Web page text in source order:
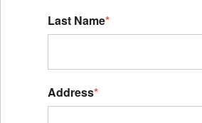
Last Name*
Address*